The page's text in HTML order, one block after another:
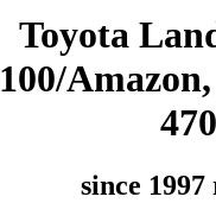
Toyota
100/
470
since 1997